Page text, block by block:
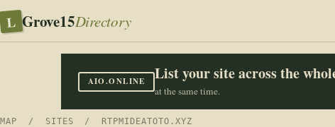
L Grove15Directory
AIO.ONLINE List your site across the
at the same time.
MAP / SITES / RTPMIDEATOTO.XYZ